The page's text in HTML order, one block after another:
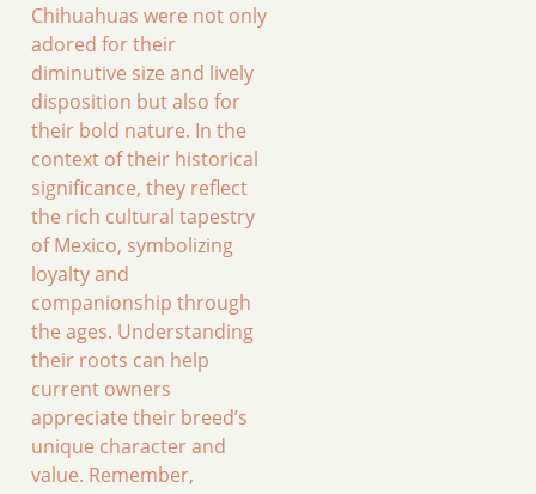
Chihuahuas were not only
adored for their
diminutive size and lively
disposition but also for
their bold nature. In the
context of their historical
significance, they reflect
the rich cultural tapestry
of Mexico, symbolizing
loyalty and
companionship through
the ages. Understanding
their roots can help
current owners
appreciate their breed’s
unique character and
value. Remember,